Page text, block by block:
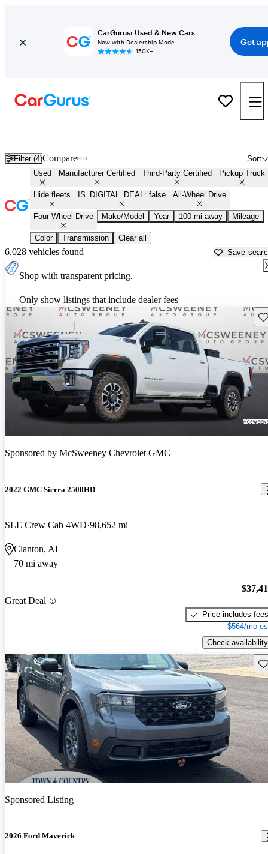
CarGurus: Used & New Cars
Now with Dealership Mode
150K+
Get
Filter (4) Sort
Compare
Used Manufacturer Certified Third-Party Certified Pickup Truck
Hide fleets IS_DIGITAL_DEAL: false All-Wheel Drive
Four-Wheel Drive Make/Model Year 100 mi away Mileage
Color Transmission Clear all
6,028 vehicles found Save
Shop with transparent pricing.
Only show listings that include dealer fees
Sponsored by McSweeney Chevrolet GMC
2022 GMC Sierra 2500HD
SLE Crew Cab 4WD 98,652 mi
Clanton, AL
70 mi away
Great Deal
Price includes fees
$564/mo
Check availability
Sponsored Listing
2026 Ford Maverick